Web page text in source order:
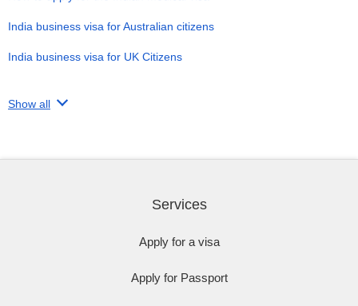
India business visa for Australian citizens
India business visa for UK Citizens
Show all
Services
Apply for a visa
Apply for Passport